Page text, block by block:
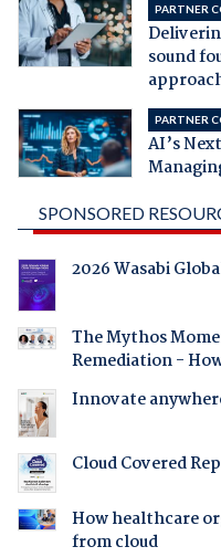
PARTNER
sound
PARTNER
AI’s
SPONSORED
2026 Wasabi
The Mythos
Remediation -
Innovate
Cloud Covered
How healthcare
from cloud